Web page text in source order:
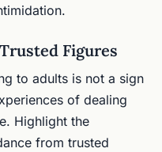
Figures
to adults is not a sign
of dealing
Highlight the
from trusted